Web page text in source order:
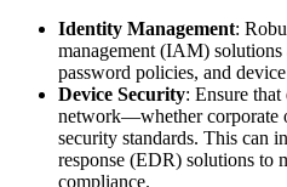
Identity Management:
management (IAM)
password policies, and
Device Security: Ensure
network—whether corporate
security standards. This can
response (EDR) solutions to
compliance.